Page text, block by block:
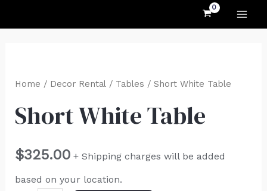
Home / Decor Rental/ Tables / Short White Table
Short White Table
$325.00 + Shipping charges will be added
based on your location.
White
quantity